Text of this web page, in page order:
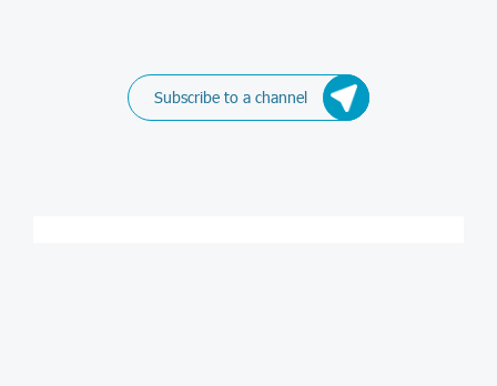
Subscribe to a channel